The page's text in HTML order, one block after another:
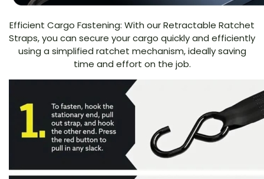
Efficient Cargo Fastening: With our Retractable Ratchet
Straps, you can secure your cargo quickly and efficiently
using a simplified ratchet mechanism, ideally saving
time and effort on the job.